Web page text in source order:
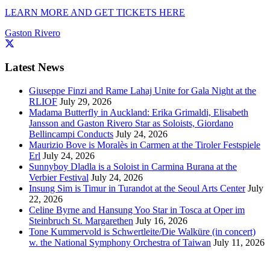
LEARN MORE AND GET TICKETS HERE
Gaston Rivero
Latest News
Giuseppe Finzi and Rame Lahaj Unite for Gala Night at the
RLIOF July 29, 2026
Madama Butterfly in Auckland: Erika Grimaldi, Elisabeth
Jansson and Gaston Rivero Star as Soloists, Giordano
Bellincampi Conducts July 24, 2026
Maurizio Bove is Moralès in Carmen at the Tiroler Festspiele
Erl July 24, 2026
Sunnyboy Dladla is a Soloist in Carmina Burana at the
Verbier Festival July 24, 2026
Insung Sim is Timur in Turandot at the Seoul Arts Center July
22, 2026
Celine Byrne and Hansung Yoo Star in Tosca at Oper im
Steinbruch St. Margarethen July 16, 2026
Tone Kummervold is Schwertleite/Die Walküre (in concert)
w. the National Symphony Orchestra of Taiwan July 11, 2026